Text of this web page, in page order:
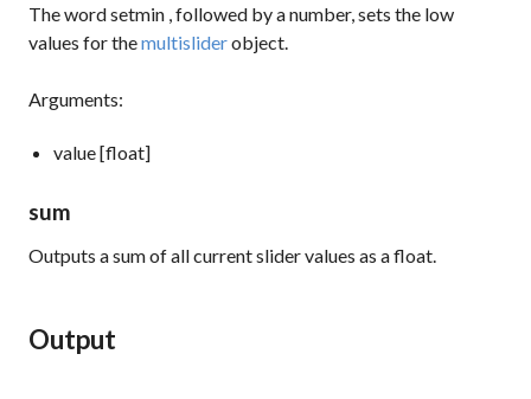
The wordsetmin , followed by a number, sets the low
values for themultisliderobject.
Arguments:
value [float]
sum
Outputs a sum of all current slider values as a float.
Output